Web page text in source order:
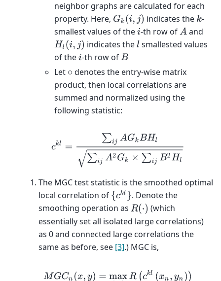
neighbor graphs are calculated for each
property. Here, Gk(i,j) indicates the k-
smallest values of thei-th row ofA and
Hl(i,j) indicates thel smallested values
of thei-th row ofB
Let ∘ denotes the entry-wise matrix
product, then local correlations are
summed and normalized using the
following statistic:
BHl∑ ijA2Gk×∑ijB
The MGC test statistic is the smoothed optimal
local correlation of {ckl} . Denote the
smoothing operation as R(⋅)
(which
essentially set all isolated large correlations)
as 0 and connected large correlations the
same as before, see [3].) MGC is,
MG Cn( x,y =max(k,l )R( ckl(x n,yn) )